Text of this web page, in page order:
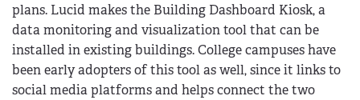
plans. Lucid makes the Building Dashboard Kiosk, a
data monitoring and visualization tool that can be
installed in existing buildings. College campuses have
been early adopters of this tool as well, since it links to
social media platforms and helps connect the two